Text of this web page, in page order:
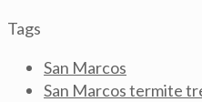
Tags
San Marcos
San Marcos termite